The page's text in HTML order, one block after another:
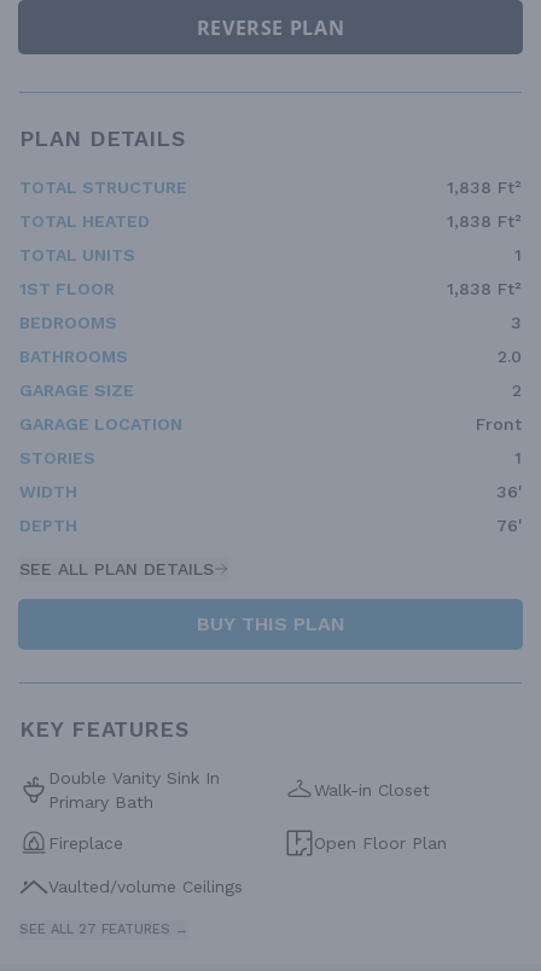
REVERSE PLAN
PLAN DETAILS
TOTAL STRUCTURE
1,838 Ft²
TOTAL HEATED
1,838 Ft²
TOTAL UNITS
1
1ST FLOOR
1,838 Ft²
BEDROOMS
3
BATHROOMS
2.0
GARAGE SIZE
2
GARAGE LOCATION
Front
STORIES
1
WIDTH
36'
DEPTH
76'
SEE ALL PLAN DETAILS
BUY THIS PLAN
KEY FEATURES
Double Vanity Sink In
Primary Bath
Walk-in Closet
Fireplace Open Floor Plan
Vaulted/volume Ceilings
SEE ALL 27 FEATURES →